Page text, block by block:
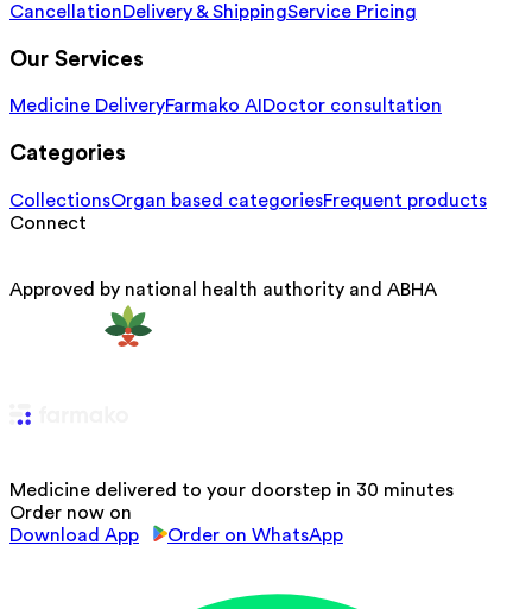
CancellationDelivery & ShippingService Pricing
Our Services
Medicine DeliveryFarmako AI Doctor consultation
Categories
CollectionsOrgan based categoriesFrequent products
Connect
Approved by national health authority and ABHA
Medicine delivered to your doorstep in 30 minutes
Order now on
Download App
Order on WhatsApp